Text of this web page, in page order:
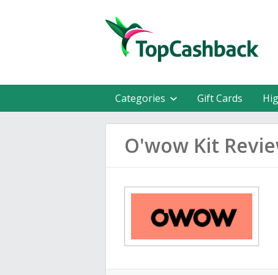
Categories Gift Cards
O'wow Kit